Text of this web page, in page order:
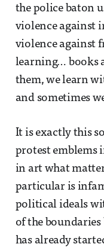
the police baton
violence against
violence against
learning… books
them, we learn
and sometimes
It is exactly this
protest emblems
in art what
particular is
political ideals
of the
has already